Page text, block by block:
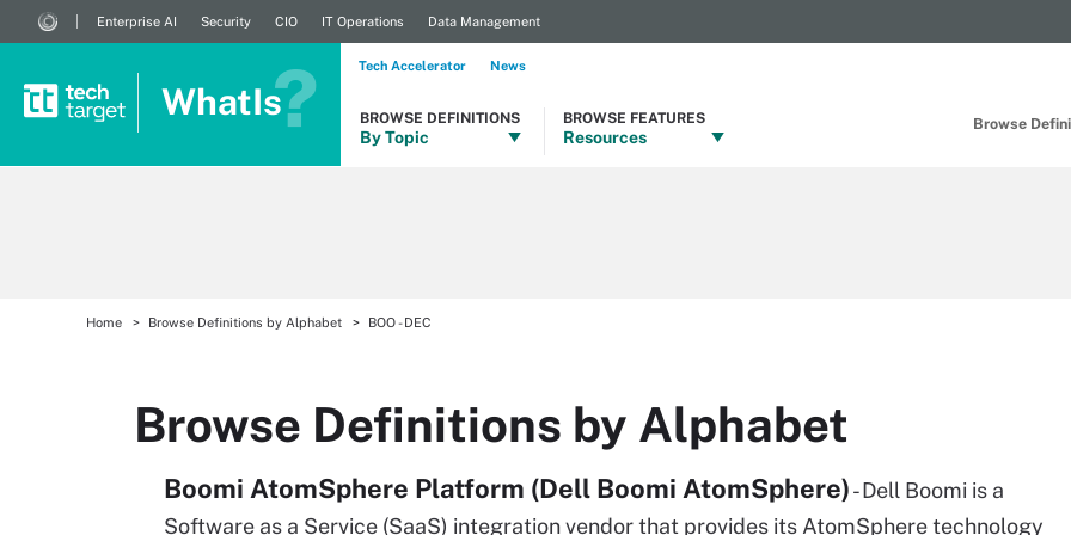
Browse
Enterprise AI Security CIO IT Operations Data Management
WhatIs BROWSE DEFINITIONS
By Topic
Tech Accelerator News
BROWSE FEATURES
Resources
Home Browse Definitions by Alphabet BOO - DEC
Browse Definitions by Alphabet
Boomi AtomSphere Platform (Dell Boomi AtomSphere)- Dell Boomi is a
Software as a Service (SaaS) integration vendor that provides its AtomSphere technology